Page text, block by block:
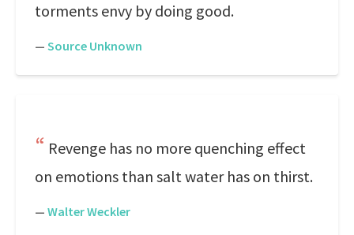
torments envy by doing good.
— Source Unknown
Revenge has no more quenching effect
on emotions than salt water has on thirst.
— Walter Weckler